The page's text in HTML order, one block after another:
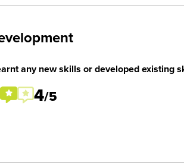
any new skills or developed existing
4/5